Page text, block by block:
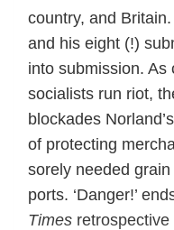
country, and
and his eight (!)
into submission. As
socialists run riot,
blockades
of protecting
sorely needed
ports. ‘Danger!’
Times retrospective